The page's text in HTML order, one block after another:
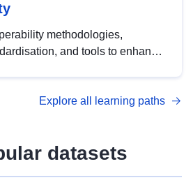
methodologies,
and tools to enhance
management with DCAT-AP.
Explore all learning paths
datasets